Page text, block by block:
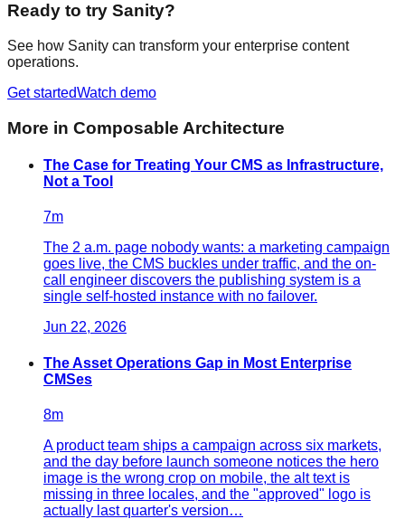
Ready to try Sanity?
See how Sanity can transform your enterprise content
operations.
Get startedWatch demo
More in Composable Architecture
The Case for Treating Your CMS as Infrastructure,
Not a Tool
7m
The 2 a.m. page nobody wants: a marketing campaign
goes live, the CMS buckles under traffic, and the on-
call engineer discovers the publishing system is a
single self-hosted instance with no failover.
Jun 22, 2026
The Asset Operations Gap in Most Enterprise
CMSes
8m
A product team ships a campaign across six markets,
and the day before launch someone notices the hero
image is the wrong crop on mobile, the alt text is
missing in three locales, and the "approved" logo is
actually last quarter's version…